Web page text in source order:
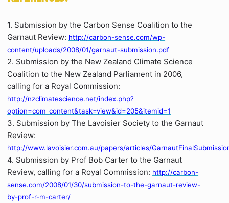
1. Submission by the Carbon Sense Coalition to the
Garnaut Review: http://carbon-sense.com/wp-
content/uploads/2008/01/garnaut-submission.pdf
2. Submission by the New Zealand Climate Science
Coalition to the New Zealand Parliament in 2006,
calling for a Royal Commission:
http://nzclimatescience.net/index.php?
option=com_content&task=view&id=205&itemid=1
3. Submission by The Lavoisier Society to the Garnaut
Review:
http://www.lavoisier.com.au/papers/articles/
4. Submission by Prof Bob Carter to the Garnaut
Review, calling for a Royal Commission: http://carbon-
sense.com/2008/01/30/submission-to-the-garnaut-review-
by-prof-r-m-carter/